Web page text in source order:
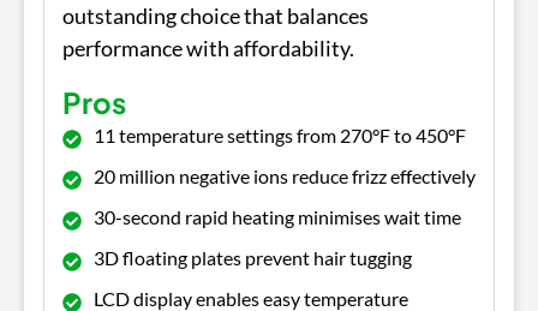
outstanding choice that balances
performance with affordability.
Pros
11 temperature settings from 270°F to 450°F
20 million negative ions reduce frizz effectively
30-second rapid heating minimises wait time
3D floating plates prevent hair tugging
LCD display enables easy temperature